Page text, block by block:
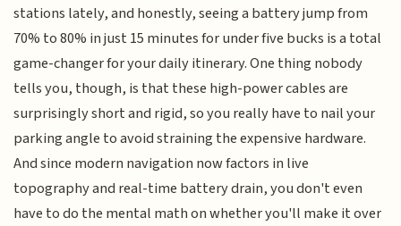
stations lately, and honestly, seeing a battery jump from
70% to 80% in just 15 minutes for under five bucks is a total
game-changer for your daily itinerary. One thing nobody
tells you, though, is that these high-power cables are
surprisingly short and rigid, so you really have to nail your
parking angle to avoid straining the expensive hardware.
And since modern navigation now factors in live
topography and real-time battery drain, you don't even
have to do the mental math on whether you'll make it over